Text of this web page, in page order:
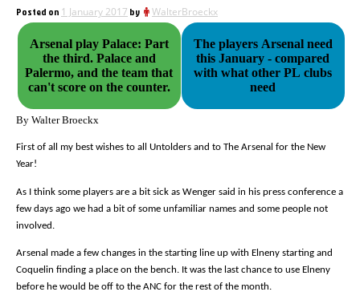
Posted on 1 January 2017 by WalterBroeckx
Arsenal play Palace: Part
the third. Palace and
Palermo, and the team that
can't score on the counter.
The players Arsenal need
this January - compared
with what other PL clubs
need
By Walter Broeckx
First of all my best wishes to all Untolders and to The Arsenal for the New
Year!
As I think some players are a bit sick as Wenger said in his press conference a
few days ago we had a bit of some unfamiliar names and some people not
involved.
Arsenal made a few changes in the starting line up with Elneny starting and
Coquelin finding a place on the bench. It was the last chance to use Elneny
before he would be off to the ANC for the rest of the month.